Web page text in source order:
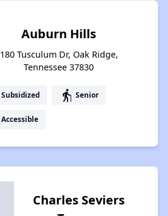
Auburn Hills
180 Tusculum Dr, Oak Ridge,
Tennessee 37830
Subsidized elderly Senior
Accessible
Charles Seviers